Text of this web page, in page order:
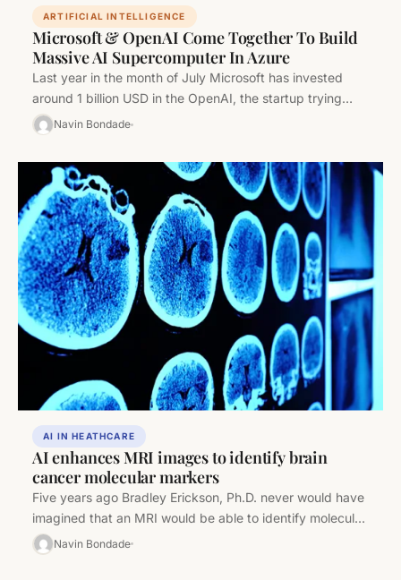
ARTIFICIAL INTELLIGENCE
Microsoft & OpenAI Come Together To Build
Massive AI Supercomputer In Azure
Last year in the month of July Microsoft has invested
around 1 billion USD in the OpenAI, the startup trying…
Navin Bondade
AI IN HEATHCARE
AI enhances MRI images to identify brain
cancer molecular markers
Five years ago Bradley Erickson, Ph.D. never would have
imagined that an MRI would be able to identify molecular
characteristics of brain…
Navin Bondade